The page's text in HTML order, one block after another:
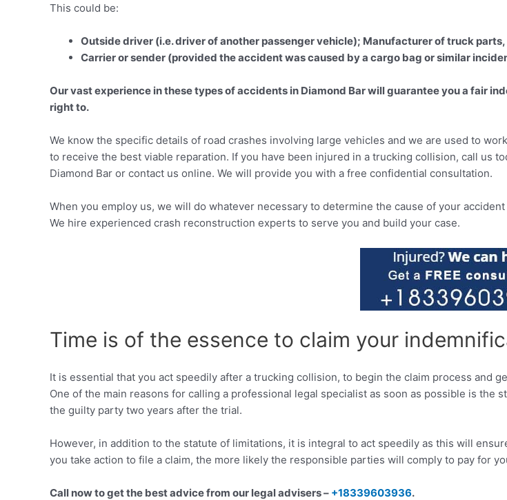
This could be:
Outside driver (i.e. driver of another passenger vehicle); Manufacturer of truck
Carrier or sender (provided the accident was caused by a cargo bag or similar
Our vast experience in these types of accidents in Diamond Bar will guarantee you a fair
right to.
We know the specific details of road crashes involving large vehicles and we are used to
to receive the best viable reparation. If you have been injured in a trucking collision, call us
Diamond Bar or contact us online. We will provide you with a free confidential consultation.
When you employ us, we will do whatever necessary to determine the cause of your
We hire experienced crash reconstruction experts to serve you and build your case.
Time is of the essence to claim your
It is essential that you act speedily after a trucking collision, to begin the claim process and
One of the main reasons for calling a professional legal specialist as soon as possible is
the guilty party two years after the trial.
However, in addition to the statute of limitations, it is integral to act speedily as this will
you take action to file a claim, the more likely the responsible parties will comply to pay for
Call now to get the best advice from our legal advisers – +18339603936.